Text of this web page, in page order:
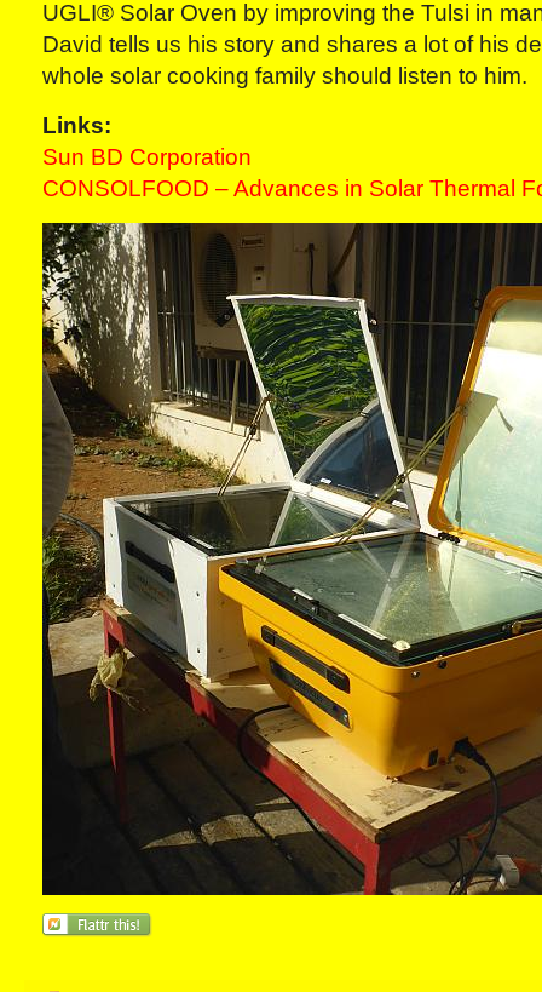
UGLI® Solar Oven by improving the Tulsi in
David tells us his story and shares a lot of his
whole solar cooking family should listen to him.
Links:
Sun BD Corporation
CONSOLFOOD – Advances in Solar Thermal